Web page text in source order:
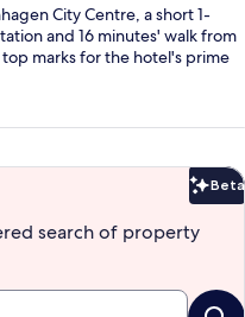
City Centre, a short 1-
and 16 minutes' walk from
marks for the hotel's prime
Beta
search of property